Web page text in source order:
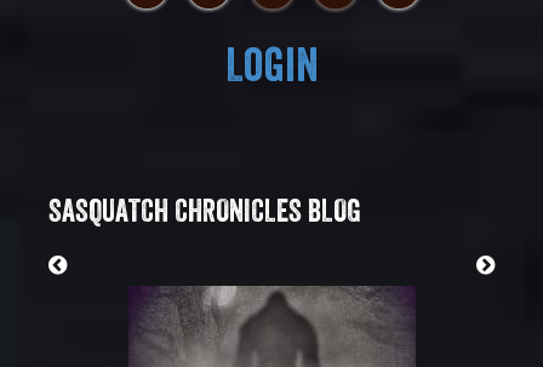
Login
SASQUATCH CHRONICLES BLOG